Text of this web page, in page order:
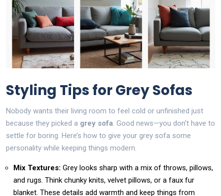
Styling Tips for Grey Sofas
Nobody wants their living room to feel cold or unfinished just
because they picked a grey sofa. Good news—you don’t have to
settle for boring. Here’s how to give your grey sofa some
personality while keeping things modern.
Mix Textures: Grey looks sharp with a mix of throws, pillows,
and rugs. Think chunky knits, velvet pillows, or a faux fur
blanket. These details add warmth and keep things from